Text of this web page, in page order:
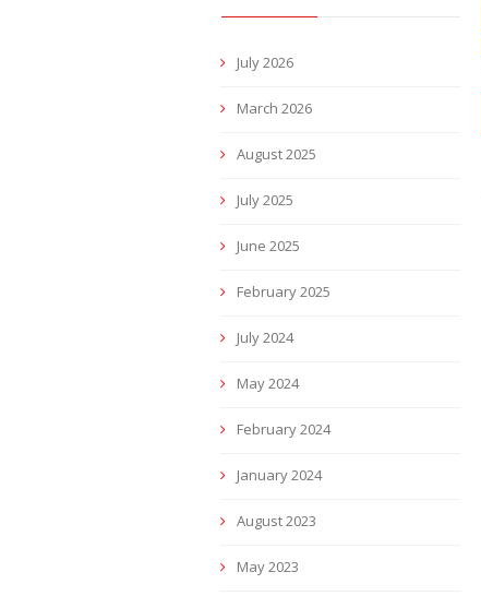
July 2026
March 2026
August 2025
July 2025
June 2025
February 2025
July 2024
May 2024
February 2024
January 2024
August 2023
May 2023